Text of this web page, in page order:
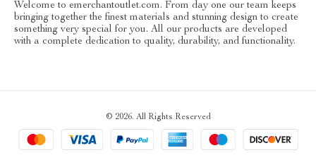
Welcome to emerchantoutlet.com. From day one our team keeps
bringing together the finest materials and stunning design to create
something very special for you. All our products are developed
with a complete dedication to quality, durability, and functionality.
© 2026. All Rights Reserved